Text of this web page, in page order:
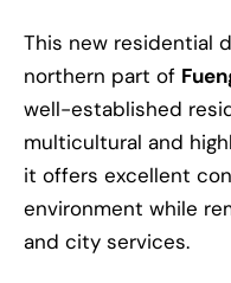
This new residential
northern part of
well-established
multicultural and
it offers excellent
environment while
and city services.